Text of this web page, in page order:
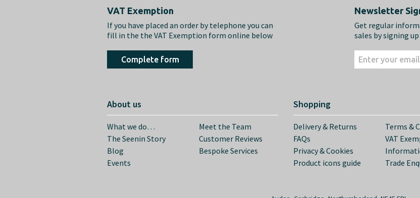
VAT Exemption
If you have placed an order by telephone you can
fill in the the VAT Exemption form online below
Complete form
Newsletter
Get regular
sales by signing
About us
What we do…
The Seenin Story
Blog
Events
Meet the Team
Customer Reviews
Bespoke Services
Shopping
Delivery & Returns
FAQs
Privacy & Cookies
Product icons guide
Terms &
VAT
Trade